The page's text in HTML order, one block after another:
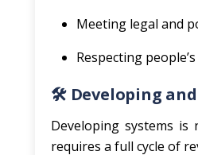
Meeting legal and
Respecting
🛠️ Developing
Developing systems
requires a full cycle of